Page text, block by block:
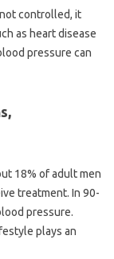
controlled, it
as heart disease
pressure can
18% of adult men
treatment. In 90-
pressure.
plays an